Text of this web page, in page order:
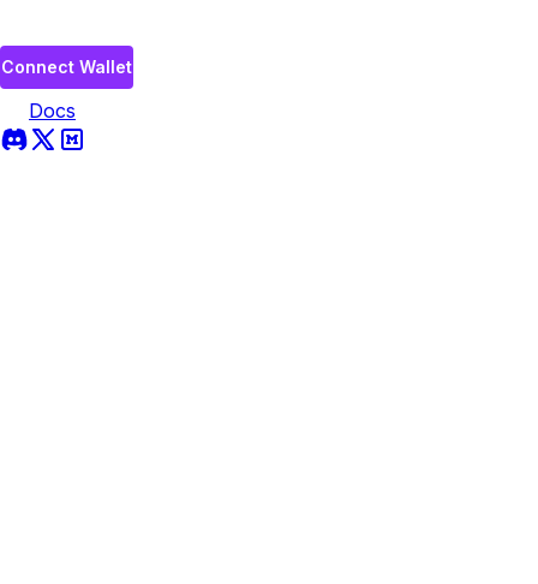
Connect Wallet
Docs